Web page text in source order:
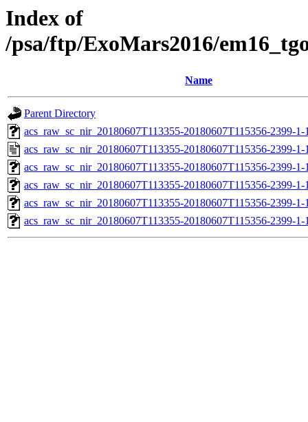
Index of
/psa/ftp/ExoMars2016/
Name
Parent Directory
acs_raw_sc_nir_20180607T113355-20180607T115356-2399-
acs_raw_sc_nir_20180607T113355-20180607T115356-2399-
acs_raw_sc_nir_20180607T113355-20180607T115356-2399-
acs_raw_sc_nir_20180607T113355-20180607T115356-2399-
acs_raw_sc_nir_20180607T113355-20180607T115356-2399-
acs_raw_sc_nir_20180607T113355-20180607T115356-2399-